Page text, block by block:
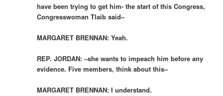
have been trying to get him- the start of this Congress,
Congresswoman Tlaib said–
MARGARET BRENNAN: Yeah.
REP. JORDAN: –she wants to impeach him before any
evidence. Five members, think about this–
MARGARET BRENNAN: I understand.